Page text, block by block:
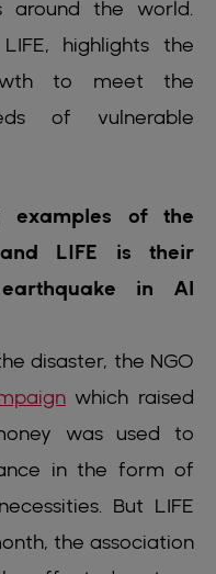
around the world.
highlights the
to meet the
of vulnerable
examples of the
LIFE is their
in Al
disaster, the NGO
which raised
was used to
in the form of
But LIFE
the association